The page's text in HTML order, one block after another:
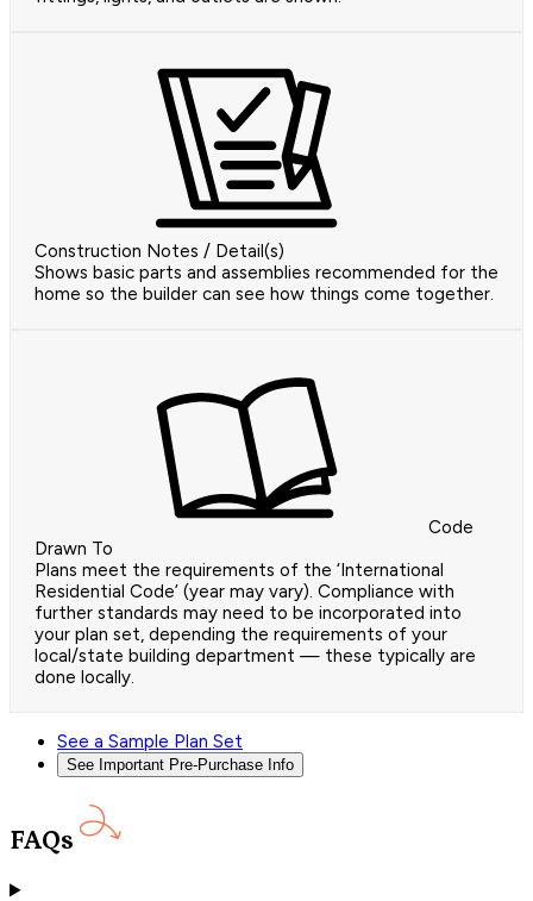
Construction Notes / Detail(s)
Shows basic parts and assemblies recommended for the
home so the builder can see how things come together.
Code
Drawn To
Plans meet the requirements of the ‘International
Residential Code’ (year may vary). Compliance with
further standards may need to be incorporated into
your plan set, depending the requirements of your
local/state building department — these typically are
done locally.
See a Sample Plan Set
See Important Pre-Purchase Info
FAQs